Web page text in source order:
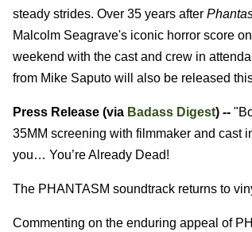
steady strides. Over 35 years after
Malcolm Seagrave's iconic horror score
weekend with the cast and crew in
from Mike Saputo will also be released
Press Release (via Badass Digest) --
35MM screening with filmmaker and cast
you… You’re Already Dead!
The PHANTASM soundtrack returns to
Commenting on the enduring appeal of